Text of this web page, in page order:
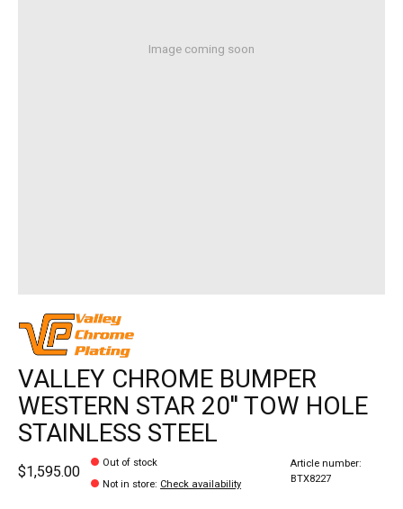
Image coming soon
VALLEY CHROME BUMPER
WESTERN STAR 20'' TOW HOLE
STAINLESS STEEL
$1,595.00
Out of stock
Not in store: Check availability
Article number:
BTX8227